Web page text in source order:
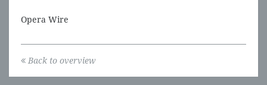
Opera Wire
Back to overview